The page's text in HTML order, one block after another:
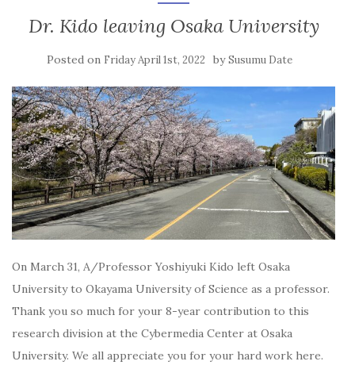
Dr. Kido leaving Osaka University
Posted on Friday April 1st, 2022 bySusumu Date
On March 31, A/Professor Yoshiyuki Kido left Osaka
University to Okayama University of Science as a professor.
Thank you so much for your 8-year contribution to this
research division at the Cybermedia Center at Osaka
University. We all appreciate you for your hard work here.